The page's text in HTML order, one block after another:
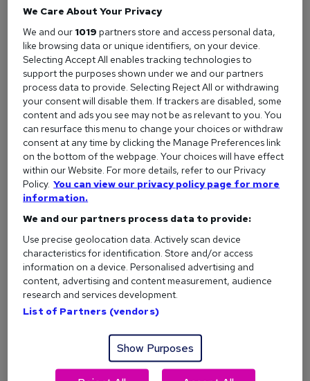
content creationmight be the way to go. For those who
want to mix creativity with technical skills,
web design
UX (user experience) designare booming fields right now.
What you need:An imaginative approach to work, the
ability to take constructive criticism (without taking it
personally), and a portfolio that shows off what you can do.
Common jobs you could do:
Graphic Designer
Photographer
Copywriter
Web Designer
UX Designer
Interior Designer
Do I need a degree?Some creative jobs will ask for a
degree (like design or advertising), but many employers care
more about your portfolio and creative flair than any
certificate. For copywriting, journalism, or digital content, a
degree can help but isn’t essential - and short courses, self-
directed learning, and hands-on experience often go just as
We Care About Your Privacy
We and our 1019 partners store and access personal data,
like browsing data or unique identifiers, on your device.
Selecting Accept All enables tracking technologies to
support the purposes shown under we and our partners
process data to provide. Selecting Reject All or withdrawing
your consent will disable them. If trackers are disabled, some
content and ads you see may not be as relevant to you. You
can resurface this menu to change your choices or withdraw
consent at any time by clicking the Manage Preferences link
on the bottom of the webpage. Your choices will have effect
within our Website. For more details, refer to our Privacy
Policy. You can view our privacy policy page for more
information.
We and our partners process data to provide:
Use precise geolocation data. Actively scan device
characteristics for identification. Store and/or access
information on a device. Personalised advertising and
content, advertising and content measurement, audience
research and services development.
List of Partners (vendors)
Show Purposes